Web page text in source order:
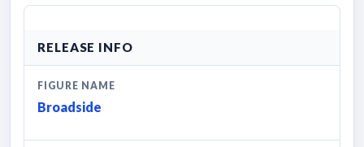
RELEASE INFO
FIGURE NAME
Broadside